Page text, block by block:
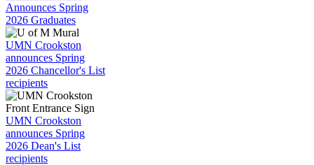
Announces Spring
2026 Graduates
UMN Crookston
announces Spring
2026 Chancellor's List
recipients
UMN Crookston
announces Spring
2026 Dean's List
recipients